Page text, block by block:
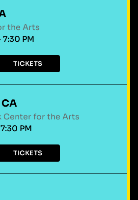
the Arts
PM
TICKETS
Center for the Arts
CA
PM
TICKETS